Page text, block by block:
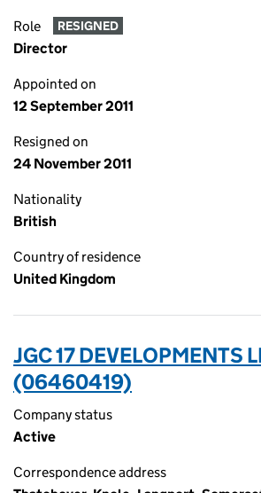
Role RESIGNED
Director
Appointed on
12 September 2011
Resigned on
24 November 2011
Nationality
British
Country of residence
United Kingdom
JGC 17 DEVELOPMENTS
(06460419)
Company status
Active
Correspondence address